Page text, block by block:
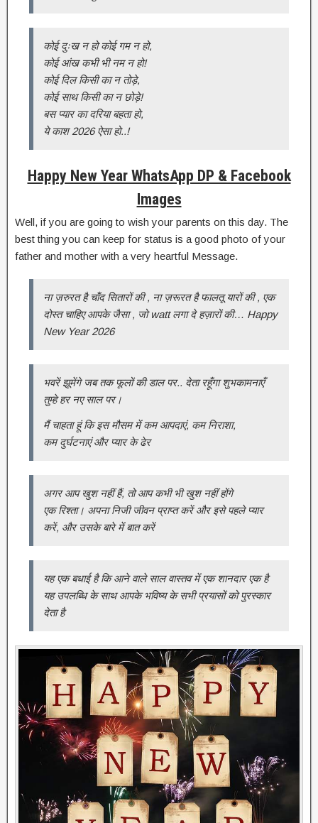
कोई दुःख न हो कोई गम न हो,
कोई आंख कभी भी नम न हो!
कोई दिल किसी का न तोड़े,
कोई साथ किसी का न छोड़े!
बस प्यार का दरिया बहता हो,
ये काश 2026 ऐसा हो..!
Happy New Year WhatsApp DP & Facebook
Images
Well, if you are going to wish your parents on this day. The
best thing you can keep for status is a good photo of your
father and mother with a very heartful Message.
ना ज़रुरत है चाँद सितारों की , ना ज़रूरत है फालतू यारों की , एक
दोस्त चाहिए आपके जैसा , जो watt लगा दे हज़ारों की… Happy
New Year 2026
भवरें झूमेंगे जब तक फूलों की डाल पर.. देता रहूँगा शुभकामनाएँ
तुम्हे हर नए साल पर।
मैं चाहता हूं कि इस मौसम में कम आपदाएं, कम निराशा,
कम दुर्घटनाएं और प्यार के ढेर
अगर आप खुश नहीं हैं, तो आप कभी भी खुश नहीं होंगे
एक रिश्ता। अपना निजी जीवन प्राप्त करें और इसे पहले प्यार
करें, और उसके बारे में बात करें
यह एक बधाई है कि आने वाले साल वास्तव में एक शानदार एक है
यह उपलब्धि के साथ आपके भविष्य के सभी प्रयासों को पुरस्कार
देता है